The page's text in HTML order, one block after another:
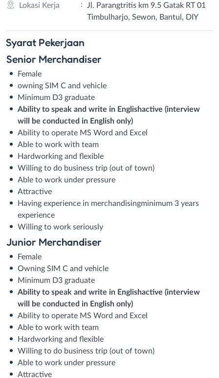
Lokasi Kerja
:
Jl. Parangtritis km 9.5 Gatak RT 01
Timbulharjo, Sewon, Bantul, DIY
Syarat Pekerjaan
Senior Merchandiser
Female
owning SIM C and vehicle
Minimum D3 graduate
Ability to speak and write in Englishactive (interview
will be conducted in English only)
Ability to operate MS Word and Excel
Able to work with team
Hardworking and flexible
Willing to do business trip (out of town)
Able to work under pressure
Attractive
Having experience in merchandisingminimum 3 years
experience
Willing to work seriously
Junior Merchandiser
Female
Owning SIM C and vehicle
Minimum D3 graduate
Ability to speak and write in Englishactive (interview
will be conducted in English only)
Ability to operate MS Word and Excel
Able to work with team
Hardworking and flexible
Willing to do business trip (out of town)
Able to work under pressure
Attractive